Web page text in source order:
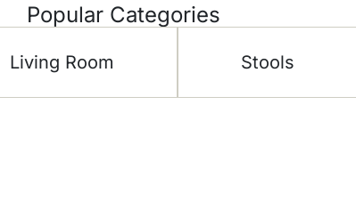
Popular Categories
Living Room Stools